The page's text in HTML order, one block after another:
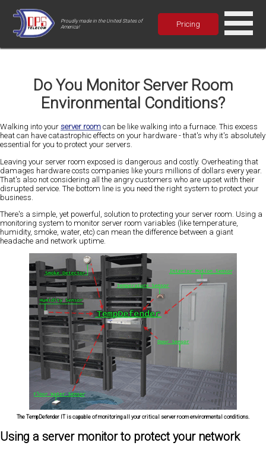
Proudly made in the United States of
America!
Pricing
Do You Monitor Server Room
Environmental Conditions?
Walking into your server room can be like walking into a furnace. This excess
heat can have catastrophic effects on your hardware - that's why it's absolutely
essential for you to protect your servers.
Leaving your server room exposed is dangerous and costly. Overheating that
damages hardware costs companies like yours millions of dollars every year.
That's also not considering all the angry customers who are upset with their
disrupted service. The bottom line is you need the right system to protect your
business.
There's a simple, yet powerful, solution to protecting your server room. Using a
monitoring system to monitor server room variables (like temperature,
humidity, smoke, water, etc) can mean the difference between a giant
headache and network uptime.
The TempDefender IT is capable of monitoring all your critical server room environmental conditions.
Using a server monitor to protect your network